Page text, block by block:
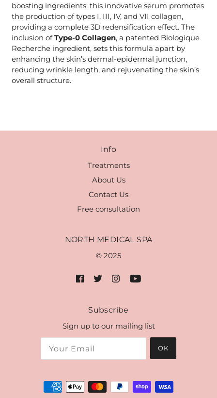
boosting ingredients, this innovative serum promotes
the production of types I, III, IV, and VII collagen,
providing a complete 3D redensification effect. The
inclusion ofType-0 Collagen, a patented Biologique
Recherche ingredient, sets this formula apart by
enhancing the skin’s dermal-epidermal junction,
reducing wrinkle length, and rejuvenating the skin’s
overall structure.
Info
Treatments
About Us
Contact Us
Free consultation
NORTH MEDICAL SPA
© 2025
Subscribe
Sign up to our mailing list
OK